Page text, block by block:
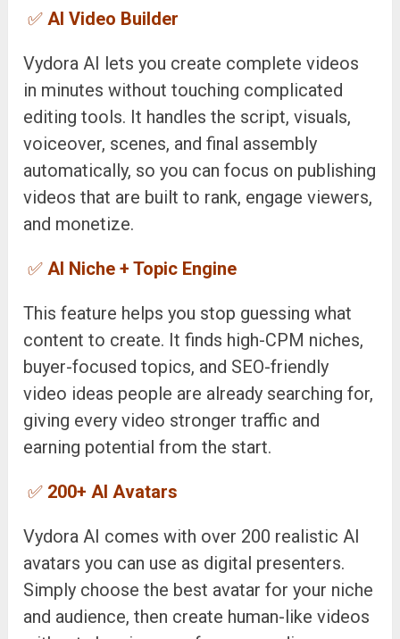
✅AI Video Builder
Vydora AI lets you create complete videos
in minutes without touching complicated
editing tools. It handles the script, visuals,
voiceover, scenes, and final assembly
automatically, so you can focus on publishing
videos that are built to rank, engage viewers,
and monetize.
✅AI Niche + Topic Engine
This feature helps you stop guessing what
content to create. It finds high-CPM niches,
buyer-focused topics, and SEO-friendly
video ideas people are already searching for,
giving every video stronger traffic and
earning potential from the start.
✅ 200+ AI Avatars
Vydora AI comes with over 200 realistic AI
avatars you can use as digital presenters.
Simply choose the best avatar for your niche
and audience, then create human-like videos